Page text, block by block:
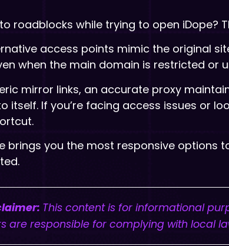
roadblocks while trying to open iDope?
access points mimic the original
when the main domain is restricted or
mirror links, an accurate proxy
itself. If you’re facing access issues or
brings you the most responsive options
This content is for informational
are responsible for complying with local